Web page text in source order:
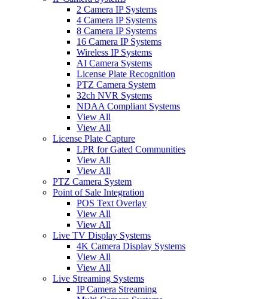
2 Camera IP Systems
4 Camera IP Systems
8 Camera IP Systems
16 Camera IP Systems
Wireless IP Systems
AI Camera Systems
License Plate Recognition
PTZ Camera System
32ch NVR Systems
NDAA Compliant Systems
View All
View All
License Plate Capture
LPR for Gated Communities
View All
View All
PTZ Camera System
Point of Sale Integration
POS Text Overlay
View All
View All
Live TV Display Systems
4K Camera Display Systems
View All
View All
Live Streaming Systems
IP Camera Streaming